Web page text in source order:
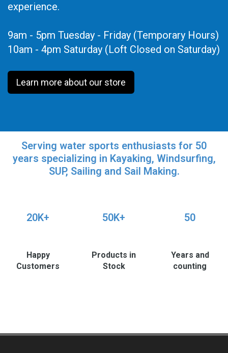
experience.
9am - 5pm Tuesday - Friday (Temporary Hours)
10am - 4pm Saturday (Loft Closed on Saturday)
Learn more about our store
Serving water sports enthusiasts for 50
years specializing in Kayaking, Windsurfing,
SUP, Sailing and Sail Making.
20K+
Happy
Customers
50K+
Products in
Stock
50
Years and
counting